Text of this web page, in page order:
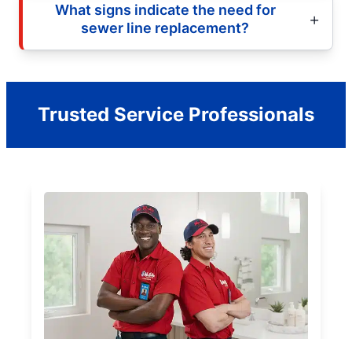
What signs indicate the need for
sewer line replacement?
Trusted Service Professionals